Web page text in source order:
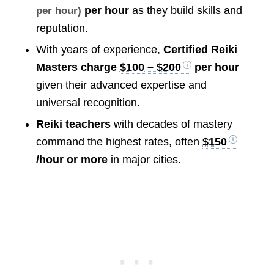
per hour) per houras they build skills and
reputation.
With years of experience, Certified Reiki
Masters charge $100 – $200
per hour
given their advanced expertise and
universal recognition.
Reiki teacherswith decades of mastery
command the highest rates, often $150
/hour or morein major cities.